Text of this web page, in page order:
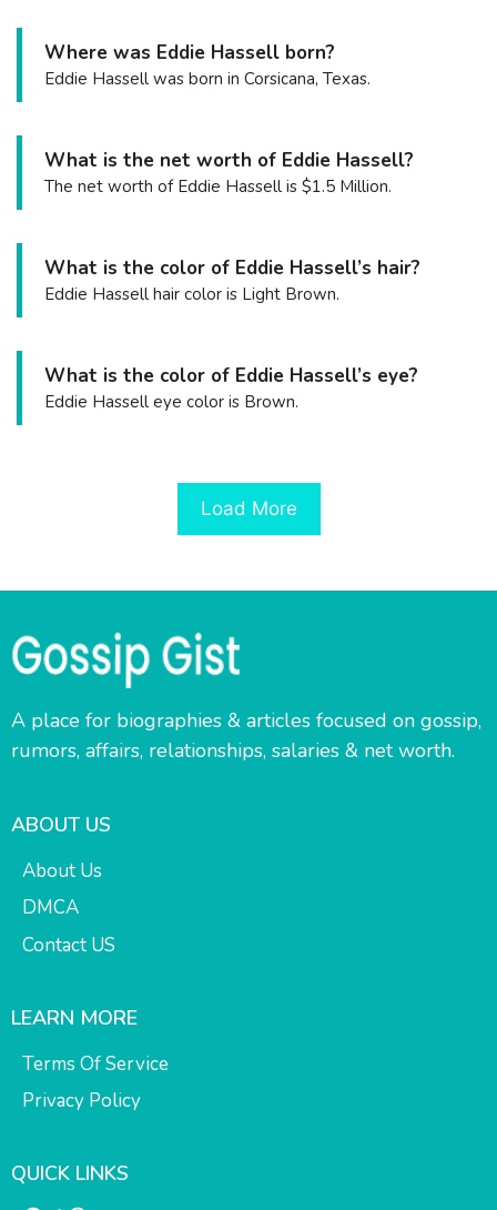
Where was Eddie Hassell born?
Eddie Hassell was born in Corsicana, Texas.
What is the net worth of Eddie Hassell?
The net worth of Eddie Hassell is $1.5 Million.
What is the color of Eddie Hassell’s hair?
Eddie Hassell hair color is Light Brown.
What is the color of Eddie Hassell’s eye?
Eddie Hassell eye color is Brown.
Load More
A place for biographies & articles focused on gossip,
rumors, affairs, relationships, salaries & net worth.
ABOUT US
About Us
DMCA
Contact US
LEARN MORE
Terms Of Service
Privacy Policy
QUICK LINKS